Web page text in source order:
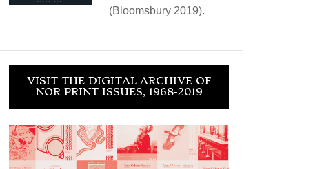
(Bloomsbury 2019).
VISIT THE DIGITAL ARCHIVE OF
NOR PRINT ISSUES, 1968-2019